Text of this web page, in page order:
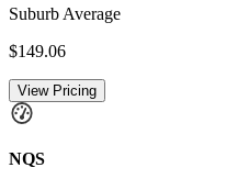
Suburb Average
$149.06
View Pricing
NQS